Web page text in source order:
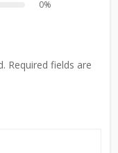
0%
Required fields are